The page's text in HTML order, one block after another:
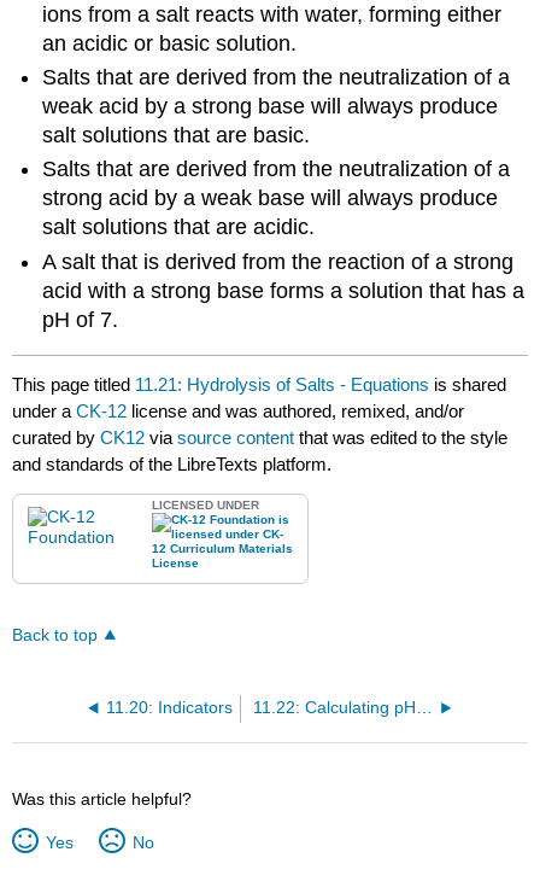
ions from a salt reacts with water, forming either
an acidic or basic solution.
Salts that are derived from the neutralization of a
weak acid by a strong base will always produce
salt solutions that are basic.
Salts that are derived from the neutralization of a
strong acid by a weak base will always produce
salt solutions that are acidic.
A salt that is derived from the reaction of a strong
acid with a strong base forms a solution that has a
pH of 7.
This page titled 11.21: Hydrolysis of Salts - Equations is shared
under aCK-12 license and was authored, remixed, and/or
curated byCK12 viasource content that was edited to the style
and standards of the LibreTexts platform.
LICENSED UNDER
Back to top
11.20: Indicators 11.22: Calculating pH of Salt Solutions
Was this article helpful?
Yes No